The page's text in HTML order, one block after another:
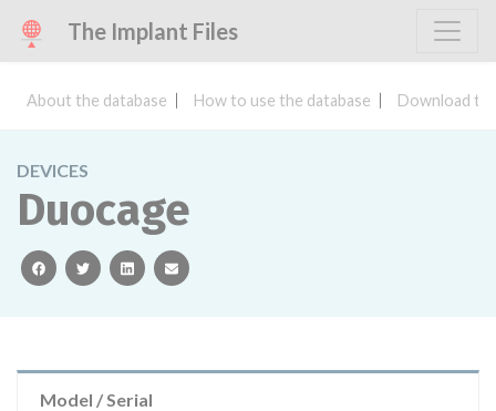
The Implant Files
About the database How to use the database Download
DEVICES
Duocage
facebooktwitterlinkedinemail
Model / Serial